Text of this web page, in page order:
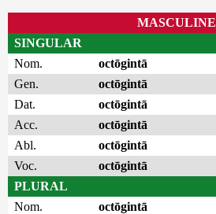
MASCULINE
SINGULAR
Nom.
octōgintā
Gen.
octōgintā
Dat.
octōgintā
Acc.
octōgintā
Abl.
octōgintā
Voc.
octōgintā
PLURAL
Nom.
octōgintā